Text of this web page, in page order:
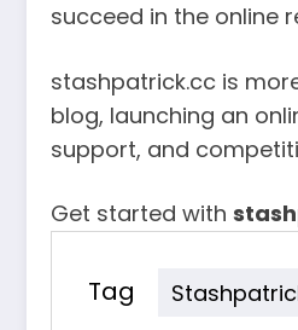
succeed in the online
stashpatrick.cc is
blog, launching an
support, and
Get started with
Tag